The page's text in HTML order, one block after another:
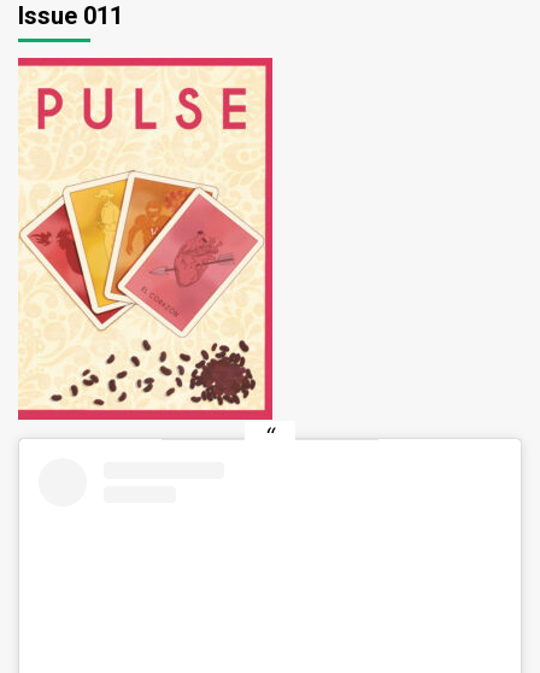
Issue 011